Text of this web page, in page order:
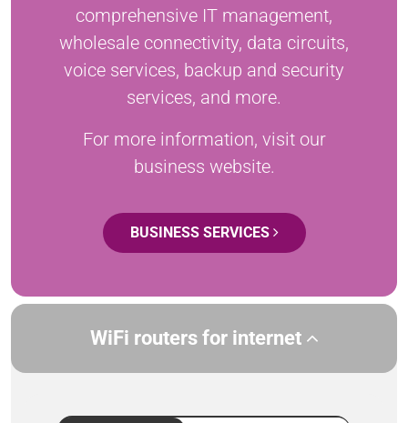
comprehensive IT management,
wholesale connectivity, data circuits,
voice services, backup and security
services, and more.
For more information, visit our
business website.
BUSINESS SERVICES
WiFi routers for internet